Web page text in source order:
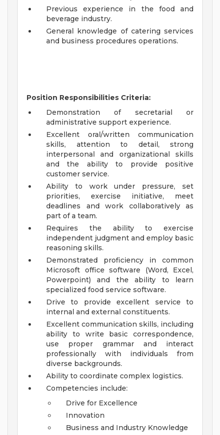
Previous experience in the food and
beverage industry.
General knowledge of catering services
and business procedures operations.
Position Responsibilities Criteria:
Demonstration of secretarial or
administrative support experience.
Excellent oral/written communication
skills, attention to detail, strong
interpersonal and organizational skills
and the ability to provide positive
customer service.
Ability to work under pressure, set
priorities, exercise initiative, meet
deadlines and work collaboratively as
part of a team.
Requires the ability to exercise
independent judgment and employ basic
reasoning skills.
Demonstrated proficiency in common
Microsoft office software (Word, Excel,
Powerpoint) and the ability to learn
specialized food service software.
Drive to provide excellent service to
internal and external constituents.
Excellent communication skills, including
ability to write basic correspondence,
use proper grammar and interact
professionally with individuals from
diverse backgrounds.
Ability to coordinate complex logistics.
Competencies include:
Drive for Excellence
Innovation
Business and Industry Knowledge